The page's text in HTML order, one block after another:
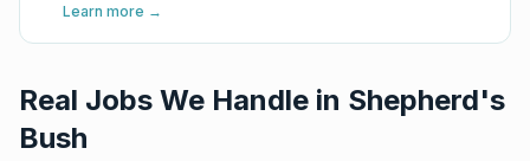
Learn more →
Real Jobs We Handle in Shepherd's
Bush